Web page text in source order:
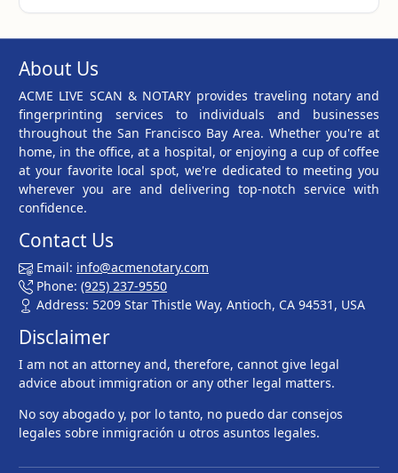
About Us
ACME LIVE SCAN & NOTARY provides traveling notary and
fingerprinting services to individuals and businesses
throughout the San Francisco Bay Area. Whether you're at
home, in the office, at a hospital, or enjoying a cup of coffee
at your favorite local spot, we're dedicated to meeting you
wherever you are and delivering top-notch service with
confidence.
Contact Us
Email: info@acmenotary.com
Phone: (925) 237-9550
Address: 5209 Star Thistle Way, Antioch, CA 94531, USA
Disclaimer
I am not an attorney and, therefore, cannot give legal
advice about immigration or any other legal matters.
No soy abogado y, por lo tanto, no puedo dar consejos
legales sobre inmigración u otros asuntos legales.